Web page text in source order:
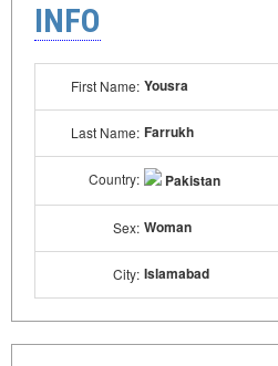
INFO
First Name: Yousra
Last Name: Farrukh
Country: Pakistan
Sex: Woman
City: Islamabad